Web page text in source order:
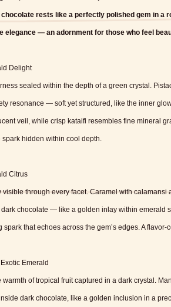
rests like a perfectly polished gem in a
elegance — an adornment for those who feel
Delight
sealed within the depth of a green crystal.
resonance — soft yet structured, like the inner
veil, while crisp kataifi resembles fine mineral
spark hidden within cool depth.
Citrus
visible through every facet. Caramel with
chocolate — like a golden inlay within emerald
spark that echoes across the gem’s edges. A
Emerald
warmth of tropical fruit captured in a dark crystal.
dark chocolate, like a golden inclusion in a